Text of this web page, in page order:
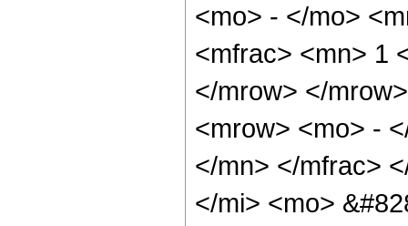
<mo> - </mo>
<mfrac> <mn> 1
</mrow> </
<mrow> <mo> -
</mn> </mfrac>
</mi> <mo>